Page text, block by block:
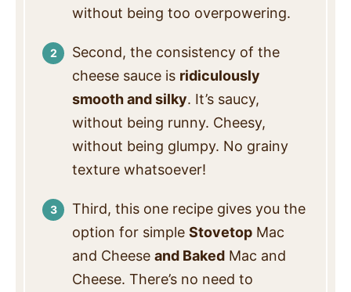
without being too overpowering.
Second, the consistency of the
cheese sauce is ridiculously
smooth and silky. It’s saucy,
without being runny. Cheesy,
without being glumpy. No grainy
texture whatsoever!
Third, this one recipe gives you the
option for simple Stovetop Mac
and Cheese and Baked Mac and
Cheese. There’s no need to